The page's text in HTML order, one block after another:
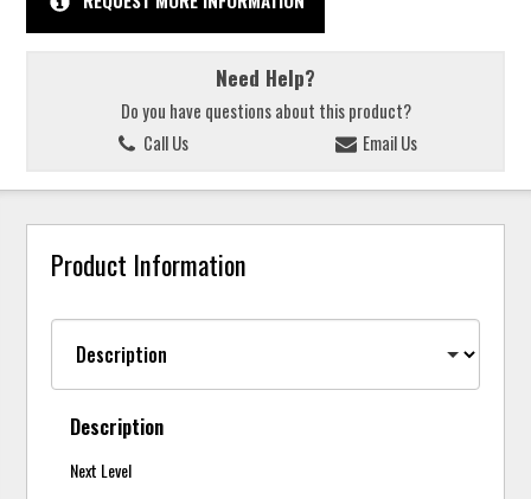
Need Help?
Do you have questions about this product?
Call Us
Email Us
Product Information
Description
Next Level